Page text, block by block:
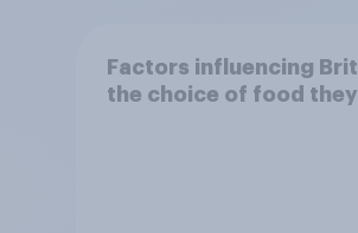
Factors influencing
the choice of food